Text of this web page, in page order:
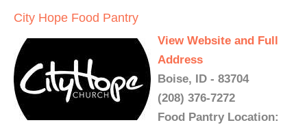
City Hope Food Pantry
View Website and Full
Address
Boise, ID - 83704
(208) 376-7272
Food Pantry Location: